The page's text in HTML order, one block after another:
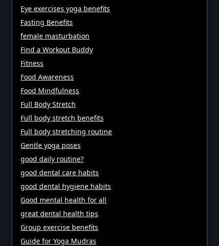
Eye exercises yoga benefits
Fasting Benefits
female masturbation
Find a Workout Buddy
Fitness
Food Awareness
Food Mindfulness
Full Body Stretch
Full body stretch benefits
Full body stretching routine
Gentle yoga poses
good daily routine?
good dental care habits
good dental hygiene habits
Good mental health for all
great dental health tips
Group exercise benefits
Guide for Yoga Mudras